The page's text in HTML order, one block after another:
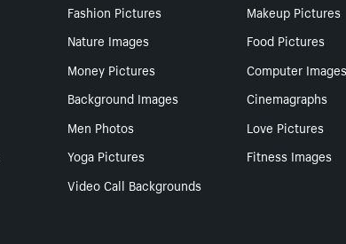
Fashion Pictures
Makeup Pictures
Nature Images
Food Pictures
Money Pictures
Computer Images
Background Images
Cinemagraphs
Men Photos
Love Pictures
Yoga Pictures
Fitness Images
Video Call Backgrounds